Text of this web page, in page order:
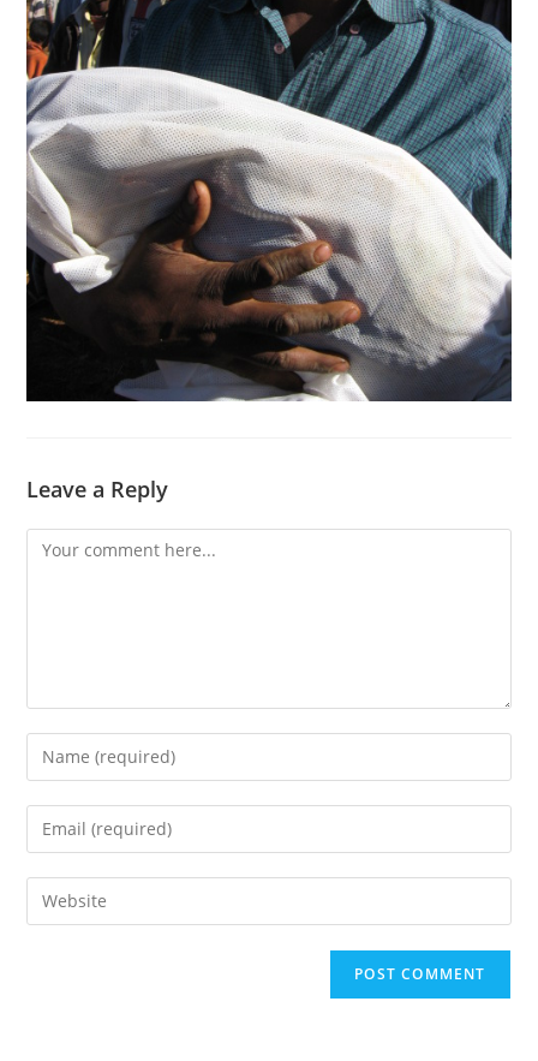
Leave a Reply
Comment
Enter
your
name
comment
Enter
your
email
address
Enter
your